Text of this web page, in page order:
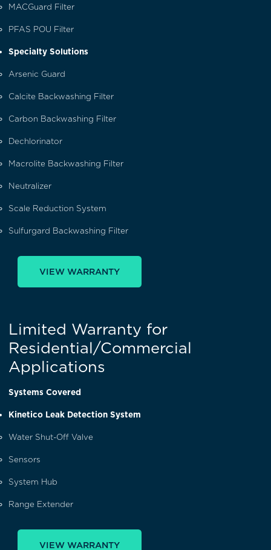
MACGuard Filter
PFAS POU Filter
Specialty Solutions
Arsenic Guard
Calcite Backwashing Filter
Carbon Backwashing Filter
Dechlorinator
Macrolite Backwashing Filter
Neutralizer
Scale Reduction System
Sulfurgard Backwashing Filter
VIEW WARRANTY
Limited Warranty for
Residential/Commercial
Applications
Systems Covered
Kinetico Leak Detection System
Water Shut-Off Valve
Sensors
System Hub
Range Extender
VIEW WARRANTY